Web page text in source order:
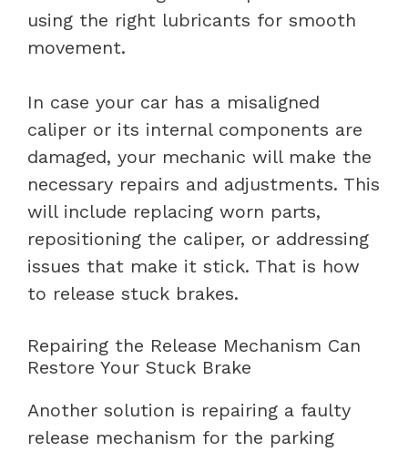
using the right lubricants for smooth
movement.
In case your car has a misaligned
caliper or its internal components are
damaged, your mechanic will make the
necessary repairs and adjustments. This
will include replacing worn parts,
repositioning the caliper, or addressing
issues that make it stick. That is how
to release stuck brakes.
Repairing the Release Mechanism Can
Restore Your Stuck Brake
Another solution is repairing a faulty
release mechanism for the parking